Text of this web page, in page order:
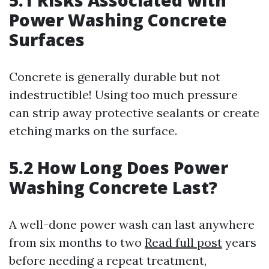
Power Washing Concrete
Surfaces
Concrete is generally durable but not
indestructible! Using too much pressure
can strip away protective sealants or create
etching marks on the surface.
5.2 How Long Does Power
Washing Concrete Last?
A well-done power wash can last anywhere
from six months to two Read full post years
before needing a repeat treatment,